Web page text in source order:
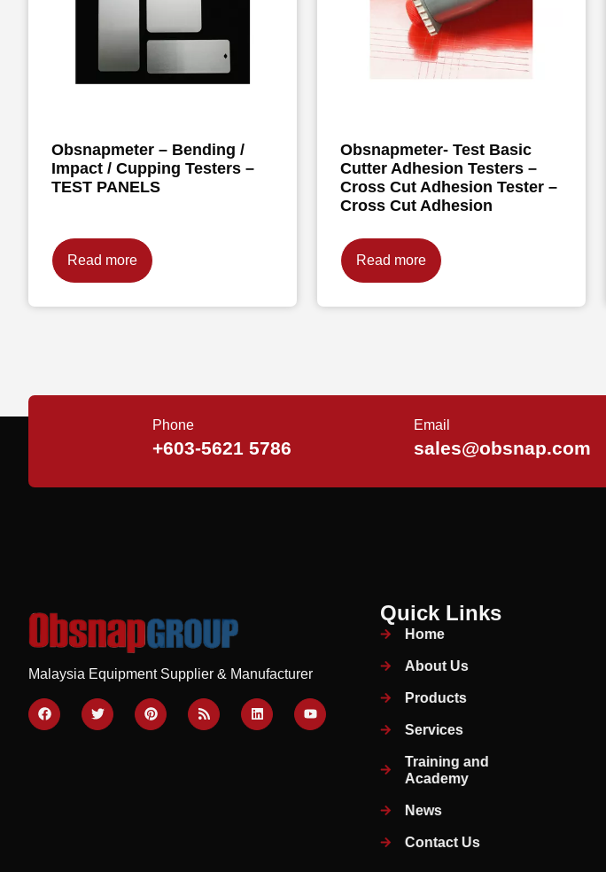
Obsnapmeter – Bending /
Impact / Cupping Testers –
TEST PANELS
Read more
Obsnapmeter- Test Basic
Cutter Adhesion Testers –
Cross Cut Adhesion Tester –
Cross Cut Adhesion
Read more
Phone
+603-5621 5786
Email
sales@obsnap.com
Malaysia Equipment Supplier & Manufacturer
Quick Links
Home
About Us
Products
Services
Training and
Academy
News
Contact Us